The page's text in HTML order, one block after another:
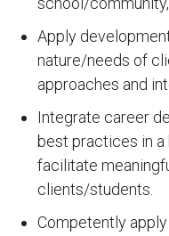
Apply
nature/needs of
approaches and
Integrate career
best practices in
facilitate
clients/students.
Competently